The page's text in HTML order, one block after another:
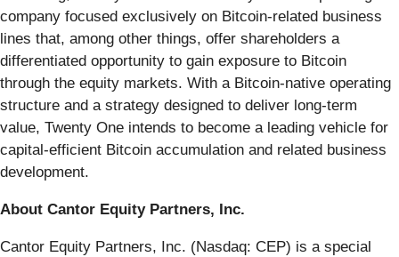
company focused exclusively on Bitcoin-related business
lines that, among other things, offer shareholders a
differentiated opportunity to gain exposure to Bitcoin
through the equity markets. With a Bitcoin-native operating
structure and a strategy designed to deliver long-term
value, Twenty One intends to become a leading vehicle for
capital-efficient Bitcoin accumulation and related business
development.
About Cantor Equity Partners, Inc.
Cantor Equity Partners, Inc. (Nasdaq: CEP) is a special